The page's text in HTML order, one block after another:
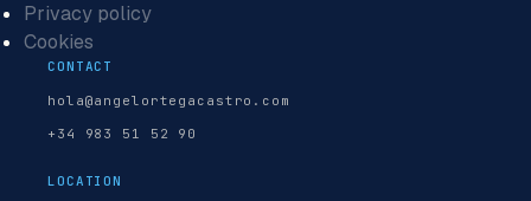
Privacy policy
Cookies
CONTACT
hola@angelortegacastro.com
+34 983 51 52 90
LOCATION